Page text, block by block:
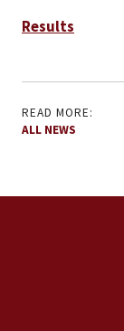
Results
READ MORE:
ALL NEWS
Contact